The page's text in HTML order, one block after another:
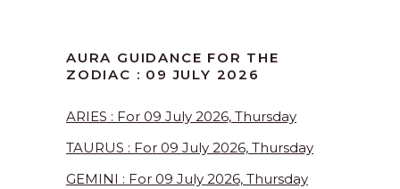
AURA GUIDANCE FOR THE
ZODIAC : 09 JULY 2026
ARIES : For 09 July 2026, Thursday
TAURUS : For 09 July 2026, Thursday
GEMINI : For 09 July 2026, Thursday